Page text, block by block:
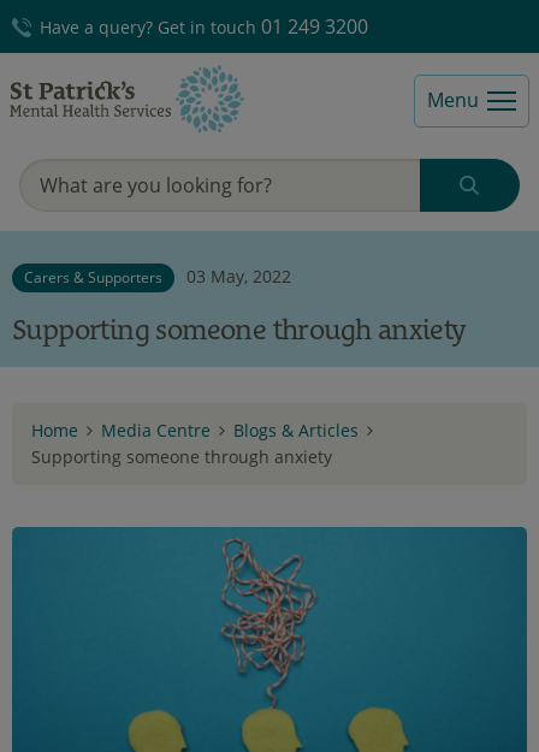
Have a query? Get in touch 01 249 3200
Menu
Carers & Supporters 03 May, 2022
Supporting someone through anxiety
Home Media Centre
Blogs & Articles
Supporting someone through anxiety